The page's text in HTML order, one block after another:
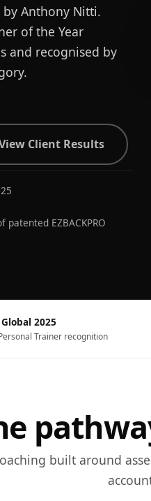
Anthony Nitti.
of the Year
and recognised by
Client Results
patented EZBACKPRO
Global 2025
Trainer recognition
built around